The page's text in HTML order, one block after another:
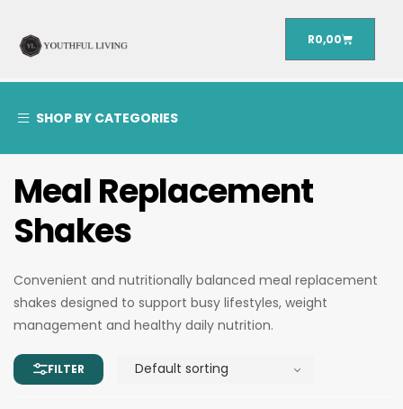
R0,00
SHOP BY CATEGORIES
Meal Replacement
Shakes
Convenient and nutritionally balanced meal replacement
shakes designed to support busy lifestyles, weight
management and healthy daily nutrition.